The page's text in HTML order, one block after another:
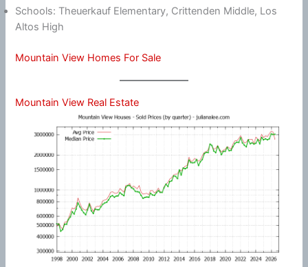
Schools: Theuerkauf Elementary, Crittenden Middle, Los
Altos High
Mountain View Homes For Sale
Mountain View Real Estate